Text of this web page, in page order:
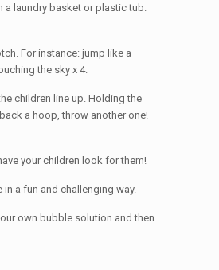
a laundry basket or plastic tub.
For instance: jump like a
the sky x 4.
children line up. Holding the
a hoop, throw another one!
your children look for them!
a fun and challenging way.
own bubble solution and then